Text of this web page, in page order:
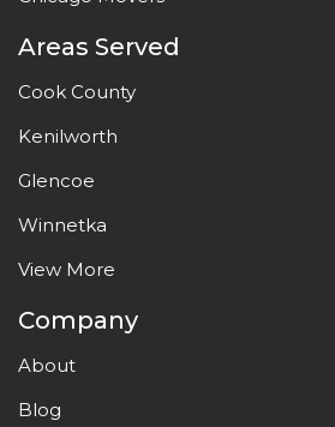
Areas Served
Cook County
Kenilworth
Glencoe
Winnetka
View More
Company
About
Blog